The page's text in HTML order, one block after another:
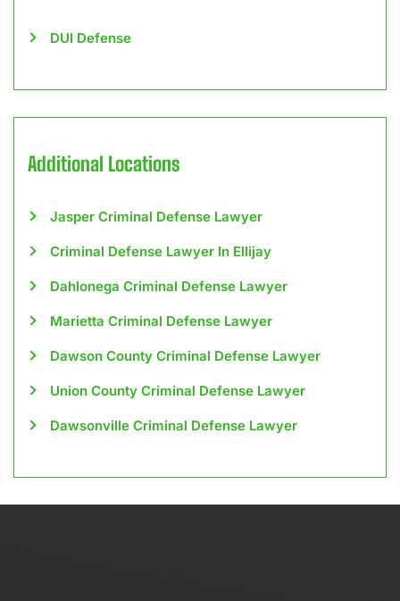
DUI Defense
Additional Locations
Jasper Criminal Defense Lawyer
Criminal Defense Lawyer In Ellijay
Dahlonega Criminal Defense Lawyer
Marietta Criminal Defense Lawyer
Dawson County Criminal Defense Lawyer
Union County Criminal Defense Lawyer
Dawsonville Criminal Defense Lawyer